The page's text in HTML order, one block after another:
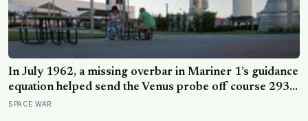
In July 1962, a missing overbar in Mariner 1’s guidance
equation helped send the Venus probe off course 293
seconds after launch, forcing range safety to destroy
SPACE WAR